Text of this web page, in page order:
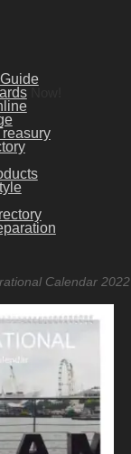
Now!
Calendar 2022